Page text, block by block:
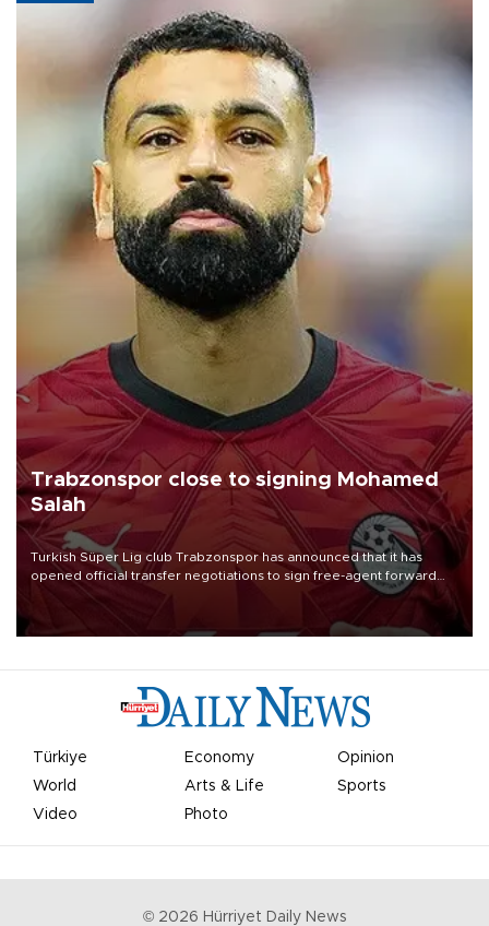
Trabzonspor close to signing Mohamed
Salah
Turkish Süper Lig club Trabzonspor has announced that it has
opened official transfer negotiations to sign free-agent forward
Mohamed Salah.
Türkiye Economy
Opinion
World
Arts & Life
Sports
Video
Photo
© 2026 Hürriyet Daily News